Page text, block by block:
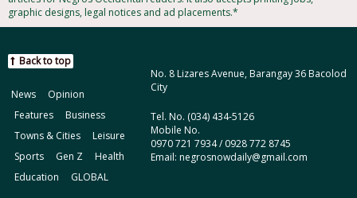
graphic designs, legal notices and ad placements.*
No. 8 Lizares Avenue, Barangay 36 Bacolod
City
Tel. No. (034) 434-5126
Mobile No.
0970 721 7934 / 0928 772 8745
Email: negrosnowdaily@gmail.com
Back to top
News
Opinion
Features
Business
Towns & Cities
Leisure
Sports
Gen Z
Health
Education
GLOBAL